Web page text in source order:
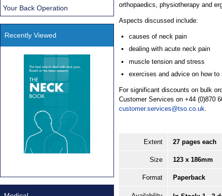
orthopaedics, physiotherapy and
Aspects discussed include:
causes of neck pain
dealing with acute neck pain
muscle tension and stress
exercises and advice on how
For significant discounts on bulk
Customer Services on +44 (0)870
customer.services@tso.co.uk.
Extent 27 pages each
Size 123 x 186mm
Format Paperback
Your Back Operation
Recently Viewed